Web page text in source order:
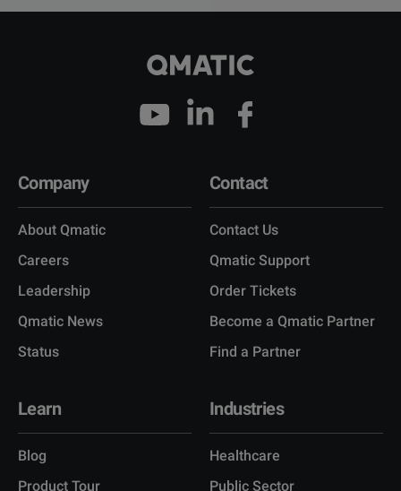
Company
About Qmatic
Careers
Leadership
Qmatic News
Status
Contact
Contact Us
Qmatic Support
Order Tickets
Become a Qmatic Partner
Find a Partner
Learn
Blog
Product Tour
Industries
Healthcare
Public Sector